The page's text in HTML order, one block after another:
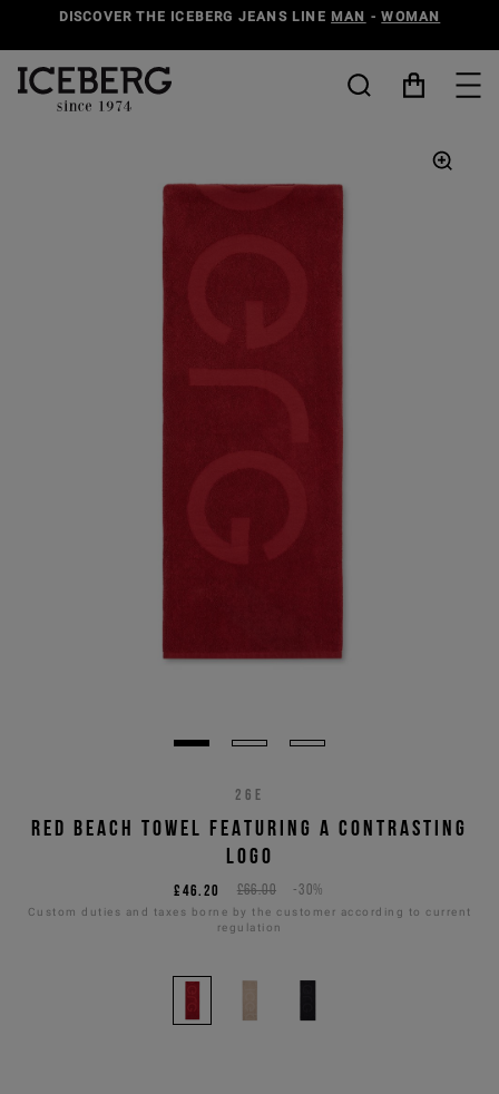
DISCOVER THE ICEBERG JEANS LINE MAN -WOMAN
26E
RED BEACH TOWEL FEATURING A CONTRASTING
LOGO
£66.00 -30%
£46.20
Custom duties and taxes borne by the customer according to current
regulation